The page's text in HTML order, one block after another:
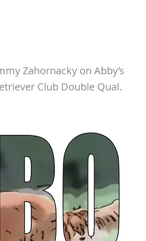
Zahornacky on Abby’s
Club Double Qual.